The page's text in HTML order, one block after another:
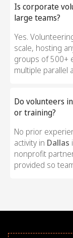
Is corporate
large teams?
Yes.
scale, hosting
groups of 500+
multiple parallel
Do volunteers
or training?
No prior
activity in Dallas
nonprofit
provided so